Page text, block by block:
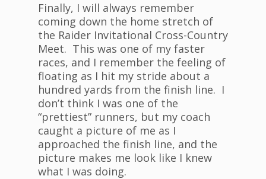
Finally, I will always remember
coming down the home stretch of
the Raider Invitational Cross-Country
Meet. This was one of my faster
races, and I remember the feeling of
floating as I hit my stride about a
hundred yards from the finish line. I
don’t think I was one of the
“prettiest” runners, but my coach
caught a picture of me as I
approached the finish line, and the
picture makes me look like I knew
what I was doing.